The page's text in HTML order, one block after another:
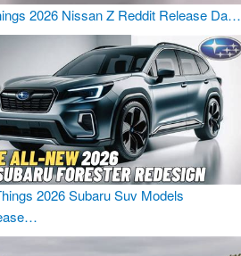
2026 Nissan Z Reddit Release Da…
2026 Subaru Suv Models